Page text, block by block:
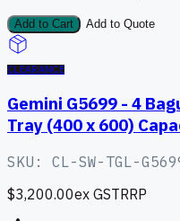
Add to Cart Add to Quote
CLEARANCE
Gemini G5699 - 4
Tray (400 x 600)
SKU: CL-SW-TGL-
$3,200.00ex GSTRRP